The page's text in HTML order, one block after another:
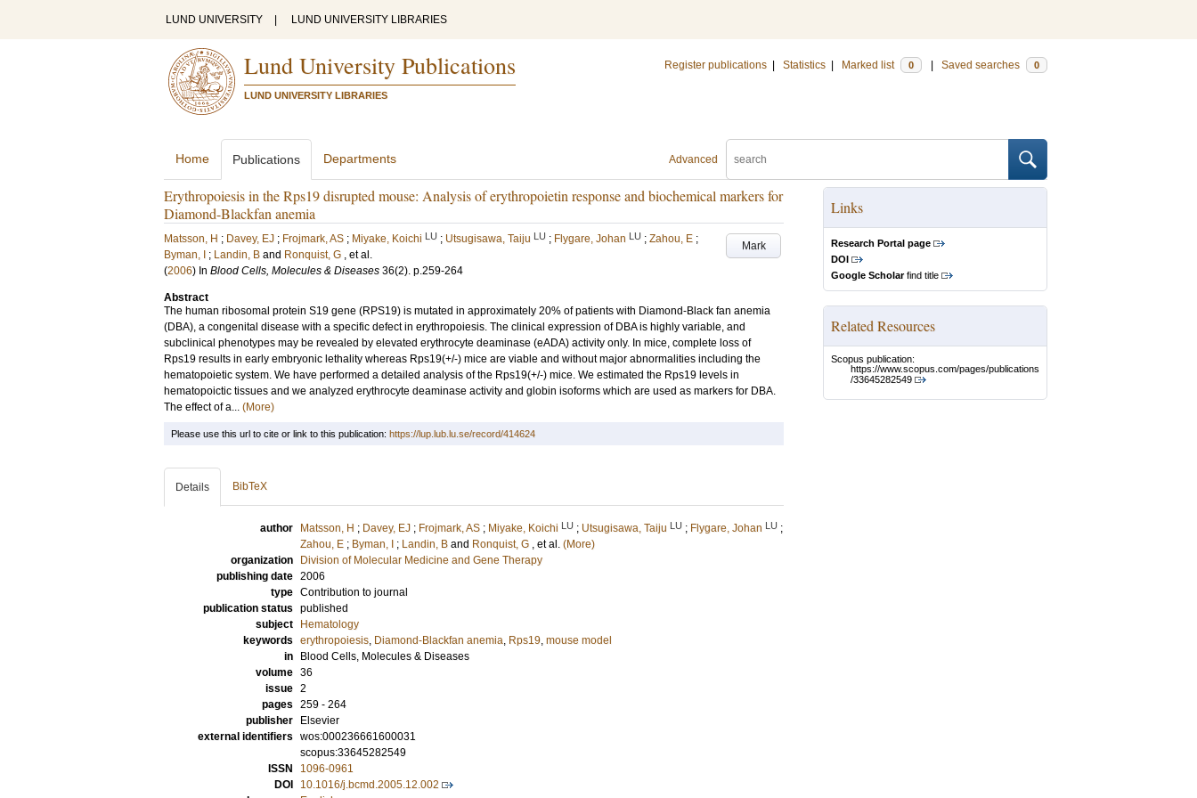
LUND UNIVERSITY LUND UNIVERSITY LIBRARIES
Lund University Publications
LUND UNIVERSITY LIBRARIES
Register publications Statistics Marked list 0 Saved searches 0
Advanced
Home Publications Departments
Erythropoiesis in the Rps19 disrupted mouse: Analysis of erythropoietin response and biochemical markers for
Diamond-Blackfan anemia
Mark
Matsson, H ; Davey, EJ ; Frojmark, AS ; Miyake, Koichi LU ; Utsugisawa, Taiju LU ; Flygare, Johan LU ; Zahou, E ;
Byman, I
; Landin, B and Ronquist, G , et al.
(2006) In Blood Cells, Molecules & Diseases 36(2). p.259-264
Abstract
The human ribosomal protein S19 gene (RPS19) is mutated in approximately 20% of patients with Diamond-Black fan anemia
(DBA), a congenital disease with a specific defect in erythropoiesis. The clinical expression of DBA is highly variable, and
subclinical phenotypes may be revealed by elevated erythrocyte deaminase (eADA) activity only. In mice, complete loss of
Rps19 results in early embryonic lethality whereas Rps19(+/-) mice are viable and without major abnormalities including the
hematopoietic system. We have performed a detailed analysis of the Rps19(+/-) mice. We estimated the Rps19 levels in
hematopoictic tissues and we analyzed erythrocyte deaminase activity and globin isoforms which are used as markers for DBA.
The effect of a... (More)
Links
Research Portal page
DOI
Google Scholarfind title
Related Resources
Scopus publication:
https://www.scopus.com/pages/publications
/33645282549
Please use this url to cite or link to this publication: https://lup.lub.lu.se/record/414624
Details BibTeX
author Matsson, H ; Davey, EJ ; Frojmark, AS ; Miyake, Koichi LU ; Utsugisawa, Taiju LU ; Flygare, Johan LU ;
Zahou, E ; Byman, I ; Landin, B and Ronquist, G , et al. (More)
organization
Division of Molecular Medicine and Gene Therapy
publishing date 2006
type Contribution to journal
publication status published
subject
Hematology
keywords erythropoiesis, Diamond-Blackfan anemia, Rps19, mouse model
in
Blood Cells, Molecules & Diseases
volume 36
issue 2
pages 259 - 264
publisher
Elsevier
external identifiers wos:000236661600031
scopus:33645282549
ISSN
1096-0961
DOI
10.1016/j.bcmd.2005.12.002